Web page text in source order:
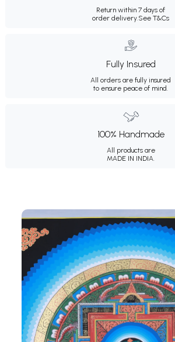
Return within 7 days of
order delivery. See T&Cs
Fully Insured
All orders are fully insured
to ensure peace of mind.
100% Handmade
All products are
MADE IN INDIA.